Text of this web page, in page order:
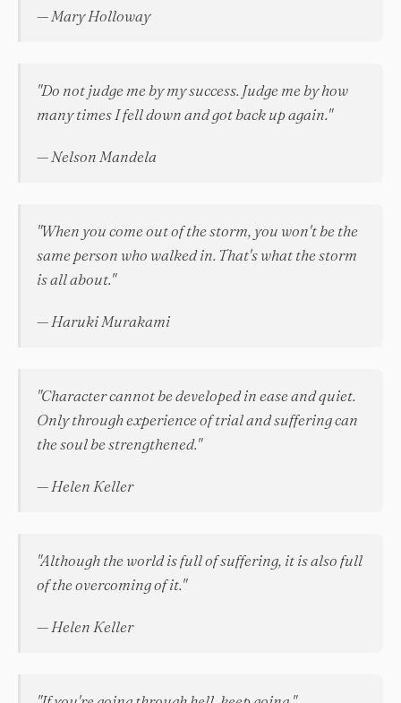
— Mary Holloway
"Do not judge me by my success. Judge me by how
many times I fell down and got back up again."
— Nelson Mandela
"When you come out of the storm, you won't be the
same person who walked in. That's what the storm
is all about."
— Haruki Murakami
"Character cannot be developed in ease and quiet.
Only through experience of trial and suffering can
the soul be strengthened."
— Helen Keller
"Although the world is full of suffering, it is also full
of the overcoming of it."
— Helen Keller